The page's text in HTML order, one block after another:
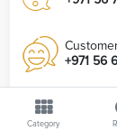
+971 56
Info@7Md.Ae
Category